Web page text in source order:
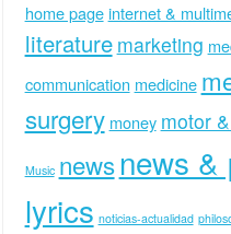
home page internet &
literature marketing
communication medicine
surgery money motor
Music news news &
lyrics noticias-actualidad